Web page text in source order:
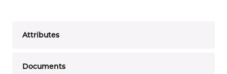
Attributes
Documents